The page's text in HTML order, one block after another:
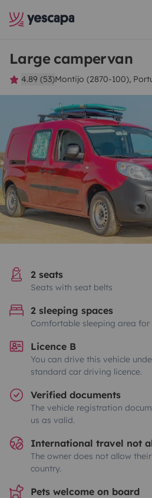
Large campervan
4.89 (53)Montijo (2870-100),
2 seats
Seats with seat belts
2 sleeping spaces
Comfortable sleeping area for
Licence B
You can drive this vehicle
standard car driving licence.
Verified documents
The vehicle registration
us as valid.
International travel not
The owner does not allow
country.
Pets welcome on board